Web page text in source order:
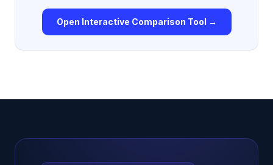
Open Interactive Comparison Tool →